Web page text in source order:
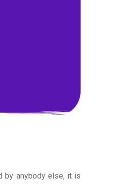
by anybody else, it is